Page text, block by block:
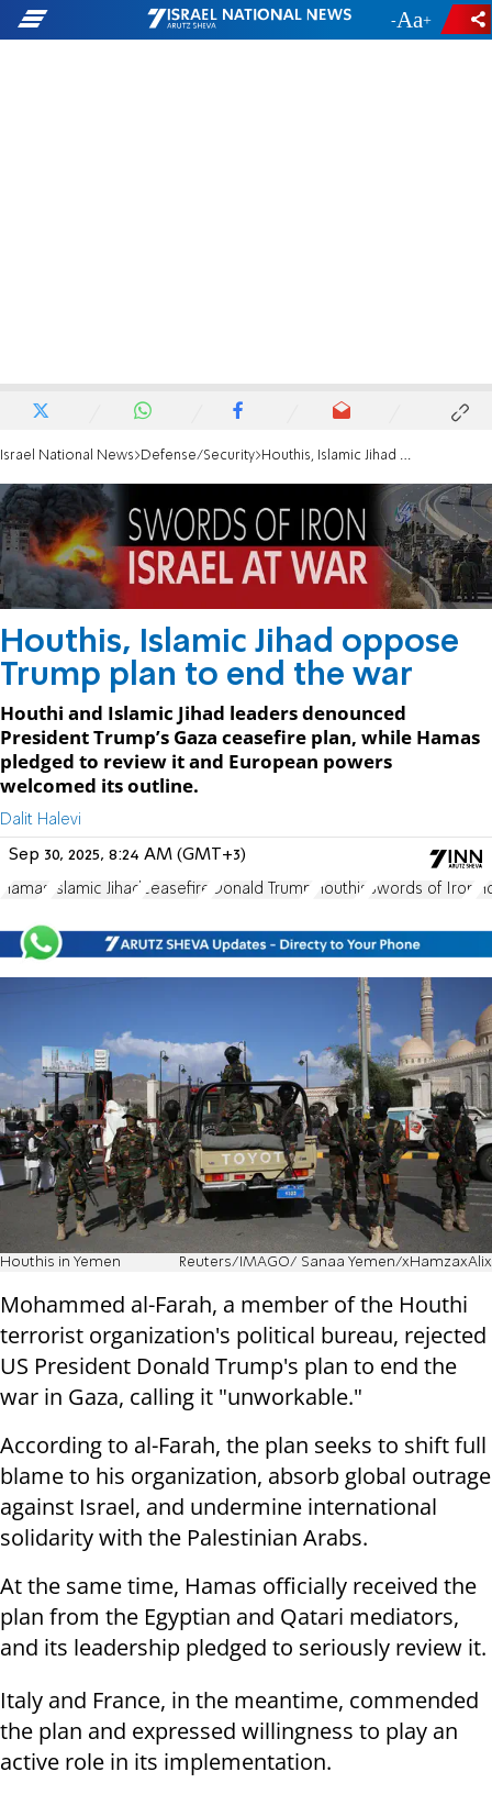
- +
Israel National News Defense/Security Houthis, Islamic Jihad oppose Trump plan to end the war
Houthis, Islamic Jihad oppose
Trump plan to end the war
Houthi and Islamic Jihad leaders denounced
President Trump’s Gaza ceasefire plan, while Hamas
pledged to review it and European powers
welcomed its outline.
Dalit Halevi
Sep 30, 2025, 8:24 AM (GMT+3)
Hamas Islamic Jihad ceasefire Donald Trump Houthis Swords of Iron
Houthis in Yemen Reuters/IMAGO/ Sanaa Yemen/xHamzaxAlix
Mohammed al-Farah, a member of the Houthi
terrorist organization's political bureau, rejected
US President Donald Trump's plan to end the
war in Gaza, calling it "unworkable."
According to al-Farah, the plan seeks to shift full
blame to his organization, absorb global outrage
against Israel, and undermine international
solidarity with the Palestinian Arabs.
At the same time, Hamas officially received the
plan from the Egyptian and Qatari mediators,
and its leadership pledged to seriously review it.
Italy and France, in the meantime, commended
the plan and expressed willingness to play an
active role in its implementation.